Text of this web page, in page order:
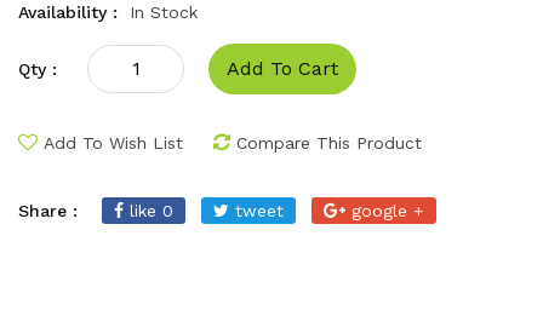
Availability :
In Stock
Qty : Add To Cart
Add To Wish List Compare This Product
Share : like 0 tweet google +